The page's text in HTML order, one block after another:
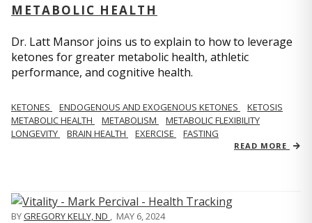
METABOLIC HEALTH
Dr. Latt Mansor joins us to explain to how to leverage
ketones for greater metabolic health, athletic
performance, and cognitive health.
KETONES ENDOGENOUS AND EXOGENOUS KETONES
KETOSIS
METABOLIC HEALTH
METABOLISM
METABOLIC FLEXIBILITY
LONGEVITY
BRAIN HEALTH EXERCISE FASTING
READ MORE
BYGREGORY KELLY, ND , MAY 6, 2024